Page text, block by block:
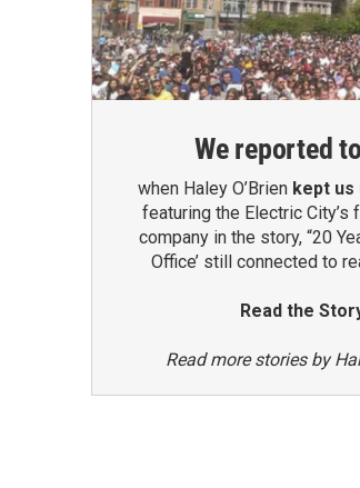
We reported
when Haley O’Brien kept us
featuring the Electric City’s
company in the story, “20
Office’ still connected to
Read the
Read more stories by